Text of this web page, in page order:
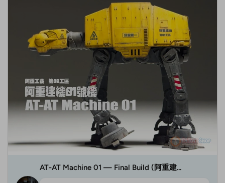
AT-AT Machine 01 — Final Build (阿重建...